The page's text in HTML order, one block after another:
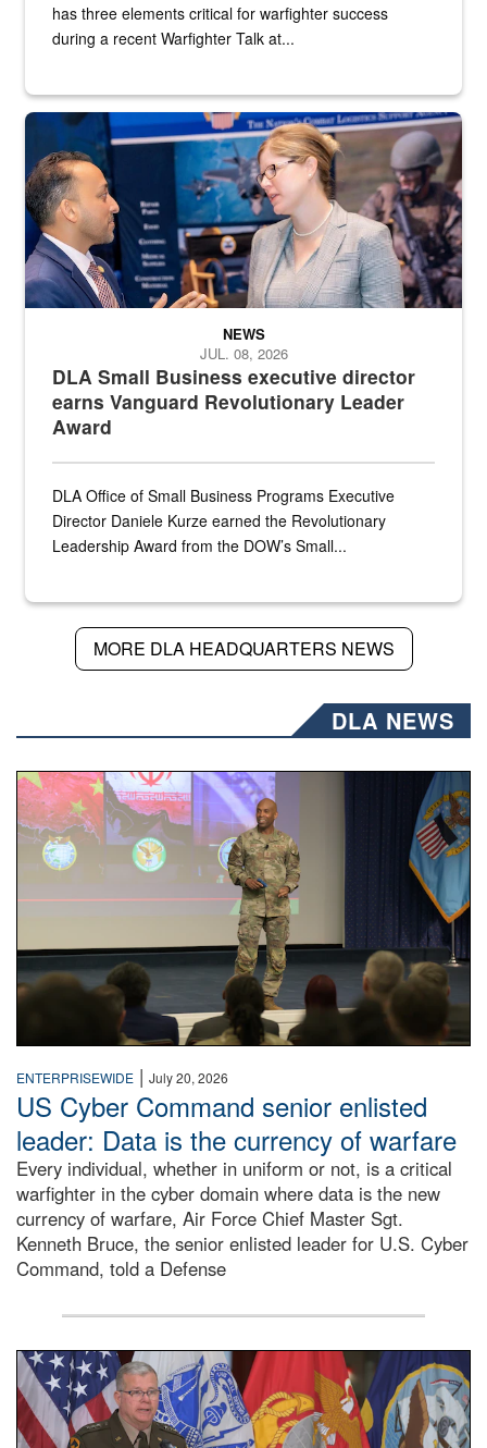
has three elements critical for warfighter success
during a recent Warfighter Talk at...
Two people in suits have a conversation in front of a convention
DLA Small Business executive director
earns Vanguard Revolutionary Leader
Award
NEWS
JUL. 08, 2026
DLA Office of Small Business Programs Executive
Director Daniele Kurze earned the Revolutionary
Leadership Award from the DOW’s Small...
MORE DLA HEADQUARTERS NEWS
DLA NEWS
Air Force Chief Master Sgt. Kenneth Bruce speaks
ENTERPRISEWIDE | July 20, 2026
US Cyber Command senior enlisted
leader: Data is the currency of warfare
Every individual, whether in uniform or not, is a critical
warfighter in the cyber domain where data is the new
currency of warfare, Air Force Chief Master Sgt.
Kenneth Bruce, the senior enlisted leader for U.S. Cyber
Command, told a Defense
An Army Lieutenant General stands at a podium with